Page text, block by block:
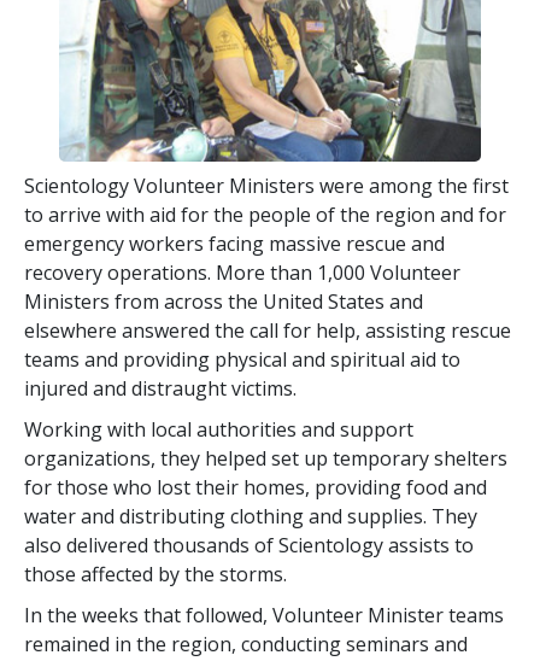
Scientology Volunteer Ministers were among the first
to arrive with aid for the people of the region and for
emergency workers facing massive rescue and
recovery operations. More than 1,000 Volunteer
Ministers from across the United States and
elsewhere answered the call for help, assisting rescue
teams and providing physical and spiritual aid to
injured and distraught victims.
Working with local authorities and support
organizations, they helped set up temporary shelters
for those who lost their homes, providing food and
water and distributing clothing and supplies. They
also delivered thousands of Scientology assists to
those affected by the storms.
In the weeks that followed, Volunteer Minister teams
remained in the region, conducting seminars and